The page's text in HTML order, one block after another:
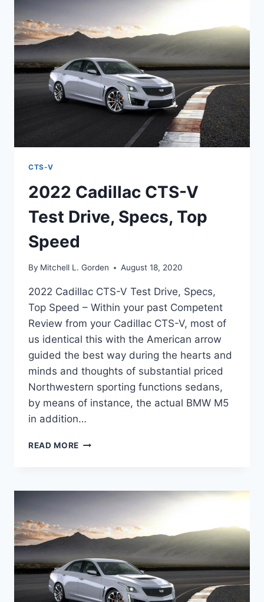
CTS-V
2022 Cadillac CTS-V
Test Drive, Specs, Top
Speed
By Mitchell L. Gorden August 18, 2020
2022 Cadillac CTS-V Test Drive, Specs,
Top Speed – Within your past Competent
Review from your Cadillac CTS-V, most of
us identical this with the American arrow
guided the best way during the hearts and
minds and thoughts of substantial priced
Northwestern sporting functions sedans,
by means of instance, the actual BMW M5
in addition…
READ MORE 2022
TEST
TOP
SPEED